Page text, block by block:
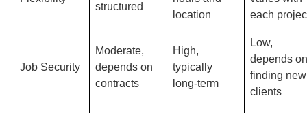
structured
location
each
Job Security
Moderate,
depends on
contracts
High,
typically
long-term
Low,
depends on
finding new
clients